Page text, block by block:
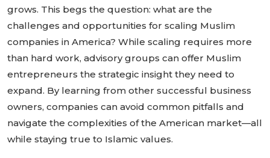
grows. This begs the question: what are the
challenges and opportunities for scaling Muslim
companies in America? While scaling requires more
than hard work, advisory groups can offer Muslim
entrepreneurs the strategic insight they need to
expand. By learning from other successful business
owners, companies can avoid common pitfalls and
navigate the complexities of the American market—all
while staying true to Islamic values.